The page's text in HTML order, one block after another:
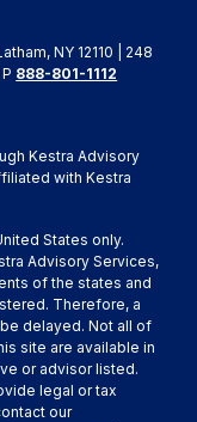
NY 12110 | 248
888-801-1112
Kestra Advisory
with Kestra
States only.
Advisory Services,
of the states and
Therefore, a
delayed. Not all of
site are available in
or advisor listed.
legal or tax
our